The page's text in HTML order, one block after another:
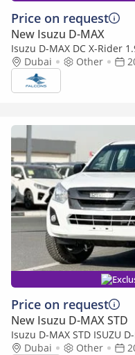
Price on request
New Isuzu D-MAX
Isuzu D-MAX DC X-Rider
(Export only)
Dubai Other
Price on request
New Isuzu D-MAX STD
Isuzu D-MAX STD ISUZU
MT (Export only)
Dubai Other